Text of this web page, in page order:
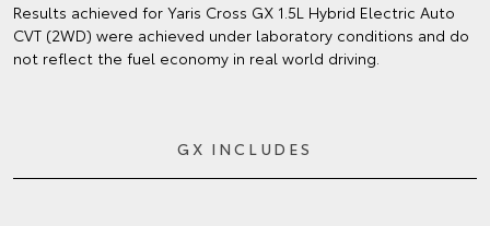
Results achieved for Yaris Cross GX 1.5L Hybrid Electric Auto
CVT (2WD) were achieved under laboratory conditions and do
not reflect the fuel economy in real world driving.
GX INCLUDES